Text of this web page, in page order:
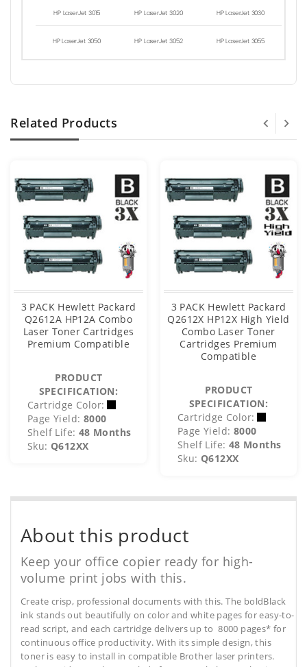
HP LaserJet 3015 HP LaserJet 3020 HP LaserJet 3030
HP LaserJet 3050 HP LaserJet 3052 HP LaserJet 3055
Related Products
3 PACK Hewlett Packard
Q2612A HP12A Combo
Laser Toner Cartridges
Premium Compatible
PRODUCT
SPECIFICATION:
Cartridge Color:
Page Yield: 8000
Shelf Life: 48 Months
Sku: Q612XX
3 PACK Hewlett Packard
Q2612X HP12X High Yield
Combo Laser Toner
Cartridges Premium
Compatible
PRODUCT
SPECIFICATION:
Cartridge Color:
Page Yield: 8000
Shelf Life: 48 Months
Sku: Q612XX
About this product
Keep your office copier ready for high-
volume print jobs with this.
Create crisp, professional documents with this. The boldBlack
ink stands out beautifully on color and white pages for easy-to-
read script, and each cartridge delivers up to 8000 pages* for
continuous office productivity. With its simple design, this
toner is easy to install in compatible Brother laser printers.